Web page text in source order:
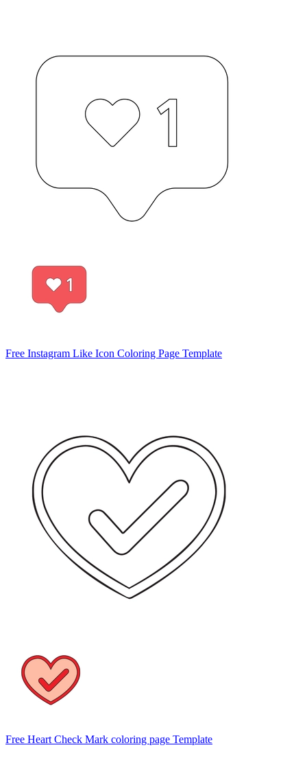
Free Instagram Like Icon Coloring Page Template
Free Heart Check Mark coloring page Template